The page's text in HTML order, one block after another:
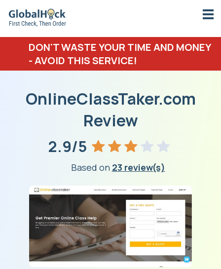
DON'T WASTE YOUR TIME AND MONEY
- AVOID THIS SERVICE!
OnlineClassTaker.com
Review
2.9/5
Based on 23 review(s)